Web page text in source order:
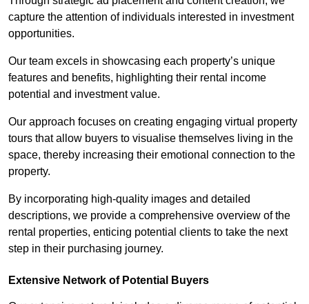
capture the attention of individuals interested in investment
opportunities.
Our team excels in showcasing each property’s unique
features and benefits, highlighting their rental income
potential and investment value.
Our approach focuses on creating engaging virtual property
tours that allow buyers to visualise themselves living in the
space, thereby increasing their emotional connection to the
property.
By incorporating high-quality images and detailed
descriptions, we provide a comprehensive overview of the
rental properties, enticing potential clients to take the next
step in their purchasing journey.
Extensive Network of Potential Buyers